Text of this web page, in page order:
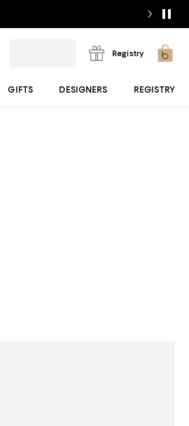
Registry
GIFTS DESIGNERS REGISTRY